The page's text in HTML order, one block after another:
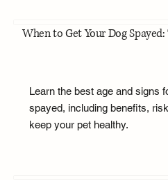
When to Get Your Dog
Learn the best age and signs
spayed, including benefits,
keep your pet healthy.